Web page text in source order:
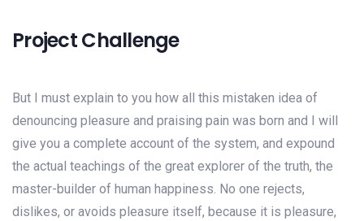
Project Challenge
But I must explain to you how all this mistaken idea of
denouncing pleasure and praising pain was born and I will
give you a complete account of the system, and expound
the actual teachings of the great explorer of the truth, the
master-builder of human happiness. No one rejects,
dislikes, or avoids pleasure itself, because it is pleasure,